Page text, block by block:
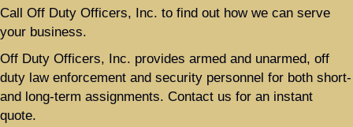
Call Off Duty Officers, Inc. to find out how we can serve
your business.
Off Duty Officers, Inc. provides armed and unarmed, off
duty law enforcement and security personnel for both short-
and long-term assignments. Contact us for an instant
quote.